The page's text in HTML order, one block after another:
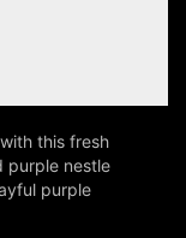
this fresh
purple nestle
purple